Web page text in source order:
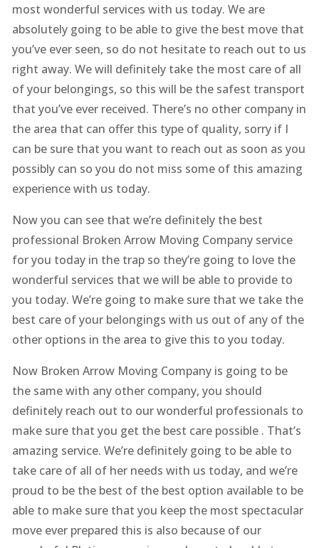
most wonderful services with us today. We are
absolutely going to be able to give the best move that
you’ve ever seen, so do not hesitate to reach out to us
right away. We will definitely take the most care of all
of your belongings, so this will be the safest transport
that you’ve ever received. There’s no other company in
the area that can offer this type of quality, sorry if I
can be sure that you want to reach out as soon as you
possibly can so you do not miss some of this amazing
experience with us today.
Now you can see that we’re definitely the best
professional Broken Arrow Moving Company service
for you today in the trap so they’re going to love the
wonderful services that we will be able to provide to
you today. We’re going to make sure that we take the
best care of your belongings with us out of any of the
other options in the area to give this to you today.
Now Broken Arrow Moving Company is going to be
the same with any other company, you should
definitely reach out to our wonderful professionals to
make sure that you get the best care possible . That’s
amazing service. We’re definitely going to be able to
take care of all of her needs with us today, and we’re
proud to be the best of the best option available to be
able to make sure that you keep the most spectacular
move ever prepared this is also because of our